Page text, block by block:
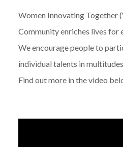
Women Innovating Together
Community enriches lives for
We encourage people to
individual talents in
Find out more in the video